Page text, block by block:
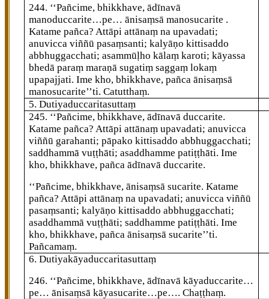
244. ‘‘Pañcime, bhikkhave, ādīnavā
manoduccarite…pe… ānisaṃsā manosucarite .
Katame pañca? Attāpiattānaṃ na upavadati;
anuvicca viññūpasaṃsanti; kalyāṇo kittisaddo
abbhuggacchati; asammūḷho kālaṃ karoti; kāyassa
bhedā paraṃ maraṇā sugatiṃ saggaṃ lokaṃ
upapajjati. Ime kho, bhikkhave, pañca ānisaṃsā
manosucarite’’ti. Catutthaṃ.
5. Dutiyaduccaritasuttaṃ
245. ‘‘Pañcime, bhikkhave, ādīnavā duccarite.
Katame pañca? Attāpi attānaṃ upavadati; anuvicca
viññū garahanti; pāpako kittisaddo abbhuggacchati;
saddhammā vuṭṭhāti; asaddhamme patiṭṭhāti. Ime
kho, bhikkhave, pañca ādīnavā duccarite.
‘‘Pañcime, bhikkhave, ānisaṃsā sucarite. Katame
pañca? Attāpi attānaṃ na upavadati; anuvicca viññū
pasaṃsanti; kalyāṇo kittisaddo abbhuggacchati;
asaddhammā vuṭṭhāti; saddhamme patiṭṭhāti. Ime
kho, bhikkhave, pañca ānisaṃsā sucarite’’ti.
Pañcamaṃ.
6. Dutiyakāyaduccaritasuttaṃ
246. ‘‘Pañcime, bhikkhave, ādīnavā kāyaduccarite…
pe… ānisaṃsā kāyasucarite…pe…. Chaṭṭhaṃ.